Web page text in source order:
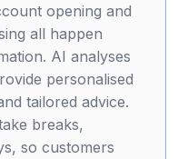
opening and
all happen
AI analyses
personalised
tailored advice.
breaks,
so customers